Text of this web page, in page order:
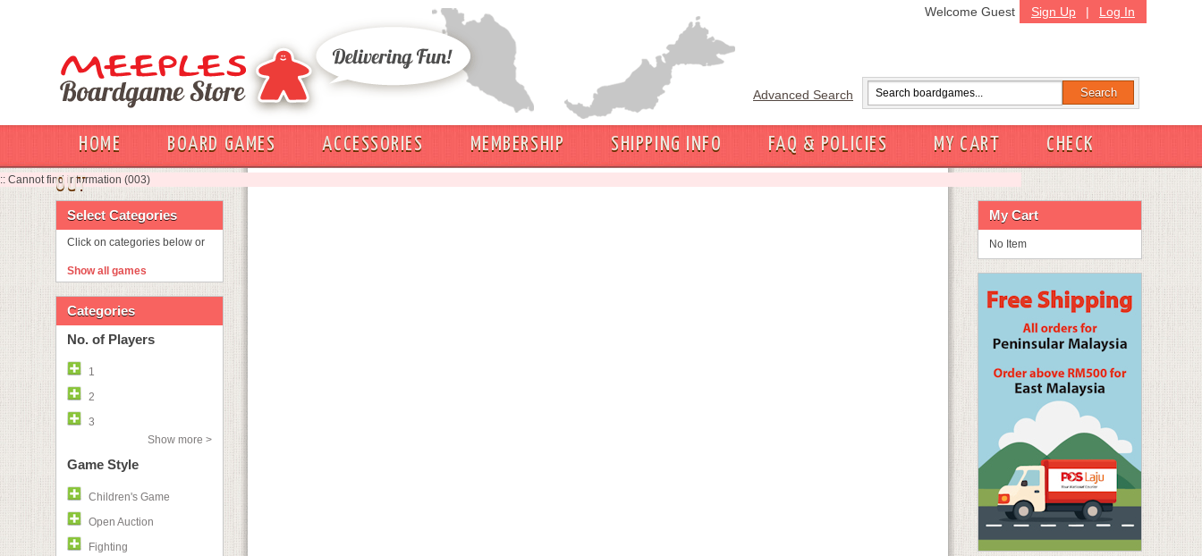
Sign Up | Log In
Welcome Guest
Advanced Search
HOME BOARD GAMES ACCESSORIES MEMBERSHIP SHIPPING INFO FAQ & POLICIES MY CART
CHECK
OUT
:: Cannot find information (003)
Select Categories
Click on categories below or
Show all games
Categories
No. of Players
1
2
3
Show more >
Game Style
Children's Game
Open Auction
Fighting
My Cart
No Item